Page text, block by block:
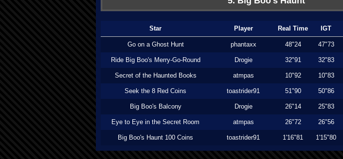
Star Player Real Time IGT
Go on a Ghost Hunt phantaxx 48"24 47"73
Ride Big Boo's Merry-Go-Round Drogie 32"91 32"83
Secret of the Haunted Books atmpas 10"92 10"83
Seek the 8 Red Coins toastrider91 51"90 50"86
Big Boo's Balcony Drogie 26"14 25"83
Eye to Eye in the Secret Room atmpas 26"72 26"56
Big Boo's Haunt 100 Coins toastrider91 1'16"81 1'15"80